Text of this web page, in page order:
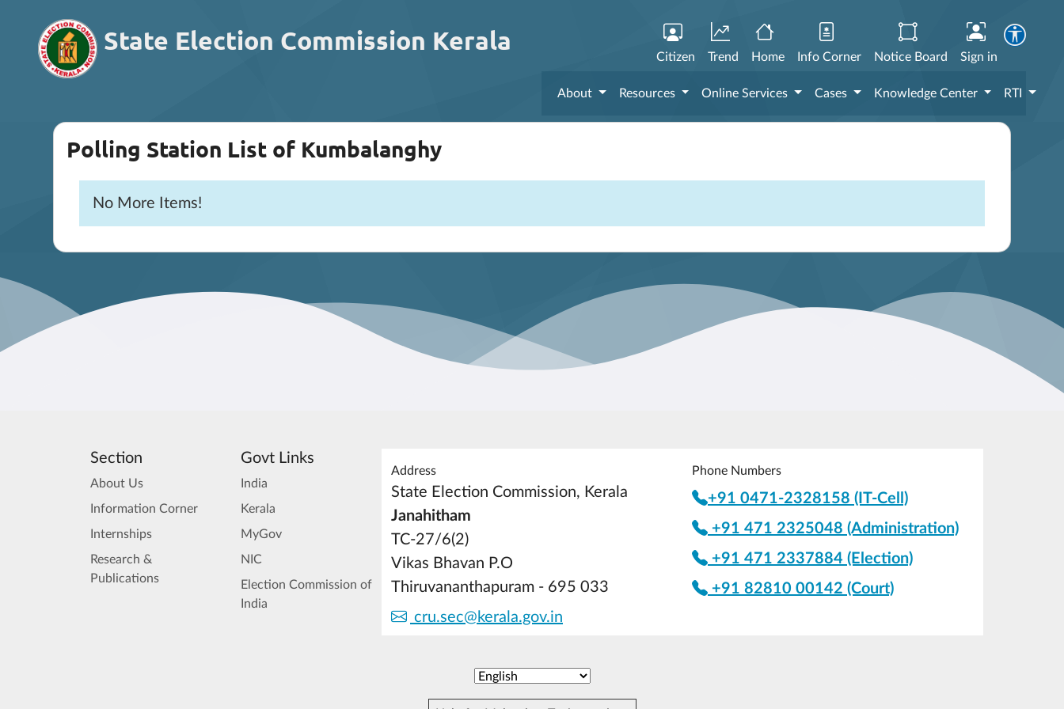
State Election Commission Kerala
Citizen Trend Home Info Corner Notice Board Sign in
About Resources Online Services Cases Knowledge Center RTI
Polling Station List of Kumbalanghy
No More Items!
Section
About Us
Information Corner
Internships
Research &
Publications
Govt Links
India
Kerala
MyGov
NIC
Election Commission of
India
Address
State Election Commission, Kerala
Janahitham
TC-27/6(2)
Vikas Bhavan P.O
Thiruvananthapuram - 695 033
cru.sec@kerala.gov.in
Phone Numbers
+91 0471-2328158 (IT-Cell)
+91 471 2325048 (Administration)
+91 471 2337884 (Election)
+91 82810 00142 (Court)